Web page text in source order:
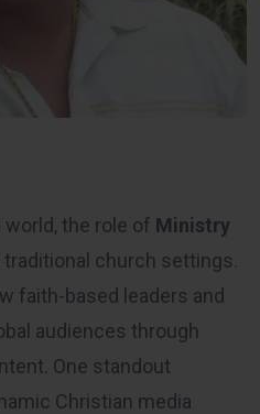
world, the role of Ministry
church settings.
faith-based leaders and
audiences through
One standout
Christian media